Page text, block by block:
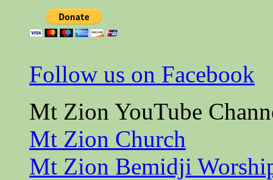
Follow us on Facebook
Mt Zion YouTube
Mt Zion Church
Mt Zion Bemidji